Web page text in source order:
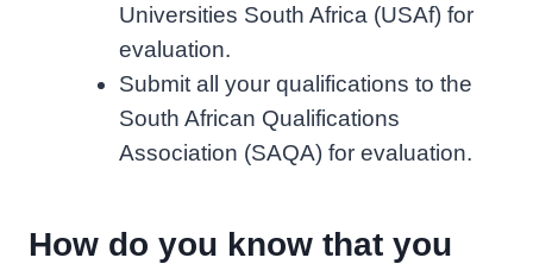
Universities South Africa (USAf) for
evaluation.
Submit all your qualifications to the
South African Qualifications
Association (SAQA) for evaluation.
How do you know that you